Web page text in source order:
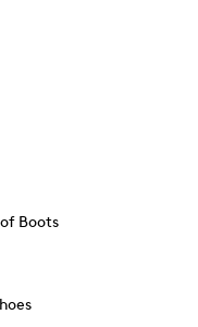
Boots